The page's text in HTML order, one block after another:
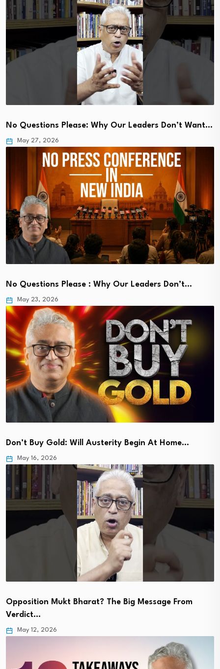
No Questions Please: Why Our Leaders Don’t Want…
May 27, 2026
No Questions Please : Why Our Leaders Don’t…
May 23, 2026
Don’t Buy Gold: Will Austerity Begin At Home…
May 16, 2026
Opposition Mukt Bharat? The Big Message From
Verdict…
May 12, 2026